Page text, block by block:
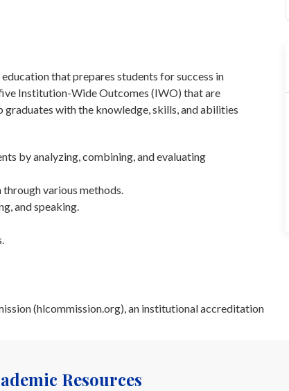
that prepares students for success in
Institution-Wide Outcomes (IWO) that are
graduates with the knowledge, skills, and abilities
by analyzing, combining, and evaluating
various methods.
and speaking.
(hlcommission.org), an institutional accreditation
Resources